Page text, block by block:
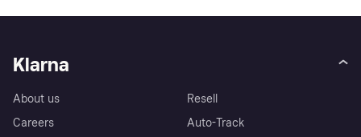
Klarna
About us
Careers
Resell
Auto-Track